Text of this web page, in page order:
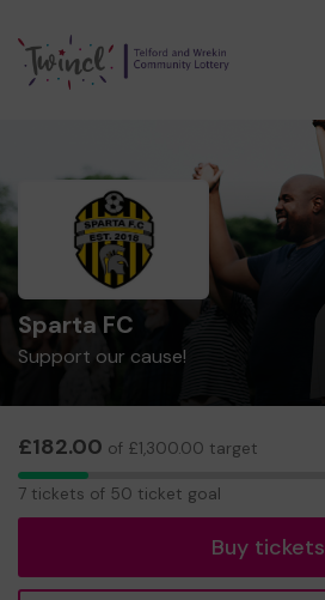
Sparta FC
Support our cause!
£182.00 of £1,300.00 target
7
7 tickets of 50 ticket goal
Buy tickets